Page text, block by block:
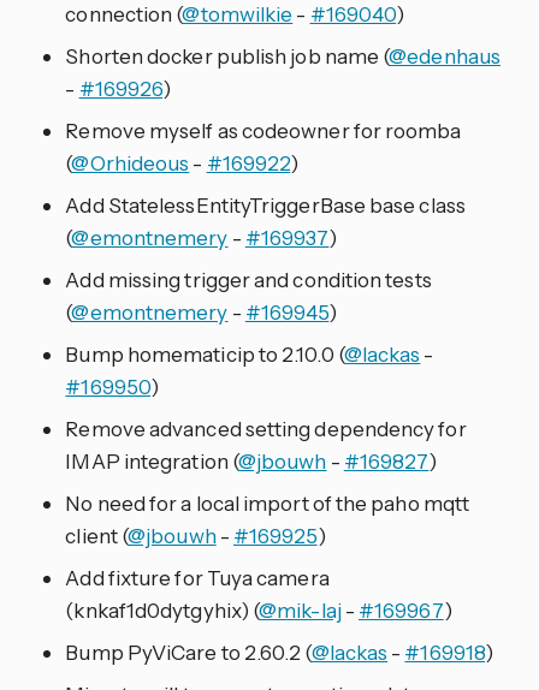
connection (@tomwilkie - #169040)
Shorten docker publish job name (@edenhaus
- #169926)
Remove myself as codeowner for roomba
(@Orhideous - #169922)
Add StatelessEntityTriggerBase base class
(@emontnemery - #169937)
Add missing trigger and condition tests
(@emontnemery - #169945)
Bump homematicip to 2.10.0 (@lackas -
#169950)
Remove advanced setting dependency for
IMAP integration (@jbouwh - #169827)
No need for a local import of the paho mqtt
client (@jbouwh- #169925)
Add fixture for Tuya camera
(knkaf1d0dytgyhix) (@mik-laj- #169967)
Bump PyViCare to 2.60.2 (@lackas - #169918)